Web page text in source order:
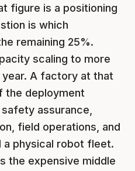
figure is a positioning
is which
remaining 25%.
scaling to more
A factory at that
the deployment
assurance,
field operations, and
a physical robot fleet.
the expensive middle